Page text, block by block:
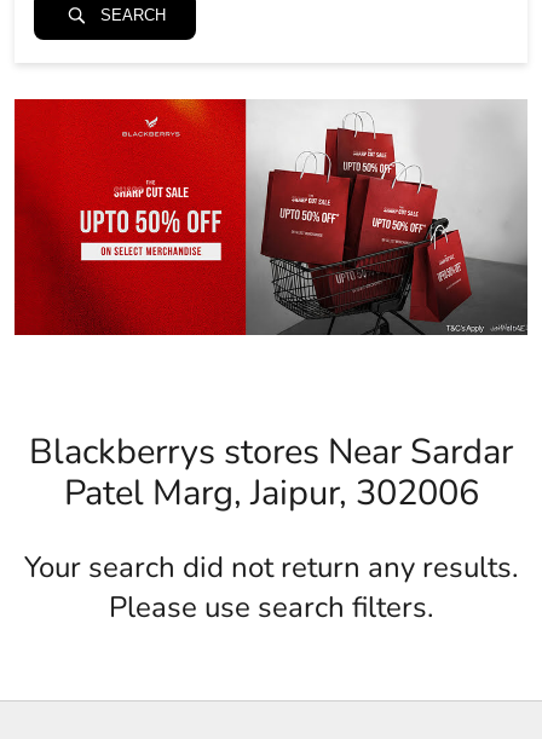
SEARCH
Blackberrys stores Near Sardar
Patel Marg, Jaipur, 302006
Your search did not return any results.
Please use search filters.